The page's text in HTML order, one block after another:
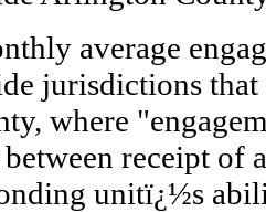
average
jurisdictions
where
receipt of
unitï¿½s